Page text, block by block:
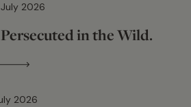
2026
in the Wild.
2026